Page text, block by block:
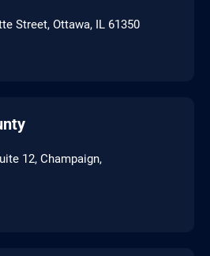
Street, Ottawa, IL 61350
12, Champaign,